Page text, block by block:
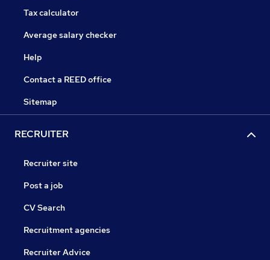
Tax calculator
Average salary checker
Help
Contact a REED office
Sitemap
RECRUITER
Recruiter site
Post a job
CV Search
Recruitment agencies
Recruiter Advice